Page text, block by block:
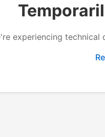
experiencing